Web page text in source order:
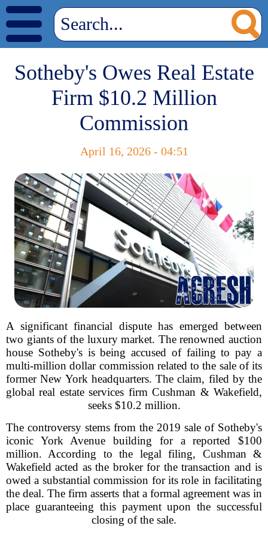
Sotheby's Owes Real Estate
Firm $10.2 Million
Commission
April 16, 2026 - 04:51
A significant financial dispute has emerged between
two giants of the luxury market. The renowned auction
house Sotheby's is being accused of failing to pay a
multi-million dollar commission related to the sale of its
former New York headquarters. The claim, filed by the
global real estate services firm Cushman & Wakefield,
seeks $10.2 million.
The controversy stems from the 2019 sale of Sotheby's
iconic York Avenue building for a reported $100
million. According to the legal filing, Cushman &
Wakefield acted as the broker for the transaction and is
owed a substantial commission for its role in facilitating
the deal. The firm asserts that a formal agreement was in
place guaranteeing this payment upon the successful
closing of the sale.